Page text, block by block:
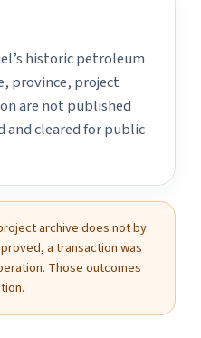
historic petroleum
province, project
are not published
and cleared for public
archive does not by
a transaction was
Those outcomes